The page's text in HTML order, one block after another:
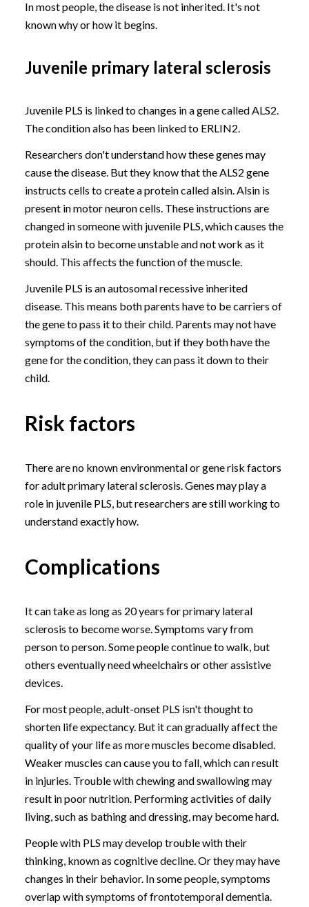
In most people, the disease is not inherited. It's not
known why or how it begins.
Juvenile primary lateral sclerosis
Juvenile PLS is linked to changes in a gene called ALS2.
The condition also has been linked to ERLIN2.
Researchers don't understand how these genes may
cause the disease. But they know that the ALS2 gene
instructs cells to create a protein called alsin. Alsin is
present in motor neuron cells. These instructions are
changed in someone with juvenile PLS, which causes the
protein alsin to become unstable and not work as it
should. This affects the function of the muscle.
Juvenile PLS is an autosomal recessive inherited
disease. This means both parents have to be carriers of
the gene to pass it to their child. Parents may not have
symptoms of the condition, but if they both have the
gene for the condition, they can pass it down to their
child.
Risk factors
There are no known environmental or gene risk factors
for adult primary lateral sclerosis. Genes may play a
role in juvenile PLS, but researchers are still working to
understand exactly how.
Complications
It can take as long as 20 years for primary lateral
sclerosis to become worse. Symptoms vary from
person to person. Some people continue to walk, but
others eventually need wheelchairs or other assistive
devices.
For most people, adult-onset PLS isn't thought to
shorten life expectancy. But it can gradually affect the
quality of your life as more muscles become disabled.
Weaker muscles can cause you to fall, which can result
in injuries. Trouble with chewing and swallowing may
result in poor nutrition. Performing activities of daily
living, such as bathing and dressing, may become hard.
People with PLS may develop trouble with their
thinking, known as cognitive decline. Or they may have
changes in their behavior. In some people, symptoms
overlap with symptoms of frontotemporal dementia.